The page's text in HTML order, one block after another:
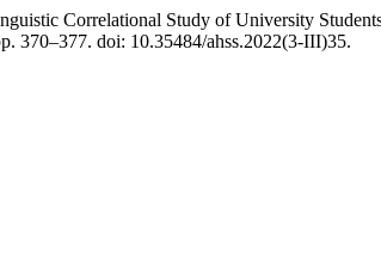
Correlational Study of University
370–377. doi: 10.35484/ahss.2022(3-III)35.